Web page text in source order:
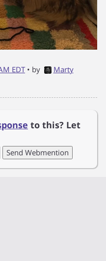
EDT • by
Marty
to this? Let